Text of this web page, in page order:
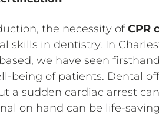
the necessity ofCPR
skills in dentistry. In
we have seen
being of patients. Dental
a sudden cardiac arrest
on hand can be life-